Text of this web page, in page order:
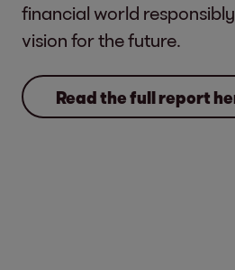
financial world
vision for the future.
Read the full report